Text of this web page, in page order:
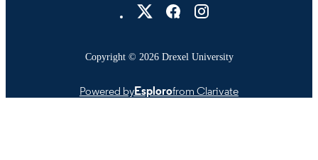
Copyright © 2026 Drexel University
Powered byEsplorofrom Clarivate